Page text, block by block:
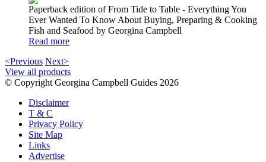
Paperback edition of From Tide to Table - Everything You
Ever Wanted To Know About Buying, Preparing & Cooking
Fish and Seafood by Georgina Campbell
Read more
<Previous Next>
View all products
© Copyright Georgina Campbell Guides 2026
Disclaimer
T & C
Privacy Policy
Site Map
Links
Advertise